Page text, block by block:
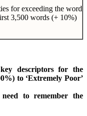
for exceeding the word
3,500 words (+ 10%)
descriptors for the
to ‘Extremely Poor’
to remember the